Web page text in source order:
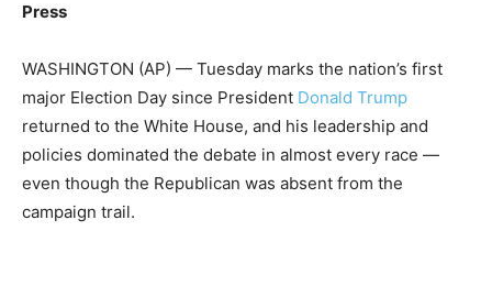
Press
WASHINGTON (AP) — Tuesday marks the nation’s first
major Election Day since President Donald Trump
returned to the White House, and his leadership and
policies dominated the debate in almost every race —
even though the Republican was absent from the
campaign trail.